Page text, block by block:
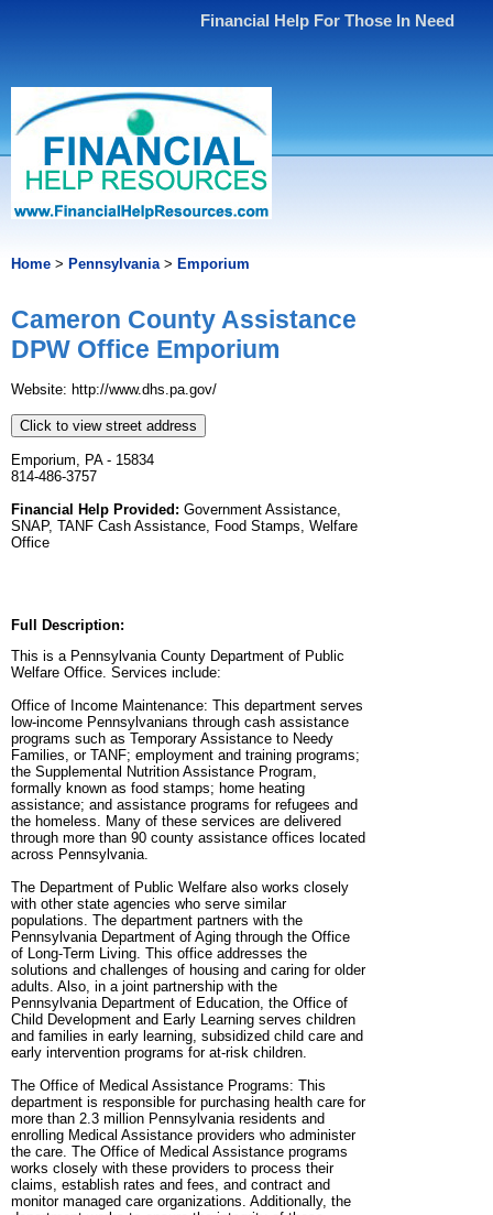
Financial Help For Those In Need
Home > Pennsylvania> Emporium
Cameron County Assistance
DPW Office Emporium
Website: http://www.dhs.pa.gov/
Click to view street address
Emporium, PA - 15834
814-486-3757
Financial Help Provided: Government Assistance,
SNAP, TANF Cash Assistance, Food Stamps, Welfare
Office
Full Description:
This is a Pennsylvania County Department of Public
Welfare Office. Services include:
Office of Income Maintenance: This department serves
low-income Pennsylvanians through cash assistance
programs such as Temporary Assistance to Needy
Families, or TANF; employment and training programs;
the Supplemental Nutrition Assistance Program,
formally known as food stamps; home heating
assistance; and assistance programs for refugees and
the homeless. Many of these services are delivered
through more than 90 county assistance offices located
across Pennsylvania.
The Department of Public Welfare also works closely
with other state agencies who serve similar
populations. The department partners with the
Pennsylvania Department of Aging through the Office
of Long-Term Living. This office addresses the
solutions and challenges of housing and caring for older
adults. Also, in a joint partnership with the
Pennsylvania Department of Education, the Office of
Child Development and Early Learning serves children
and families in early learning, subsidized child care and
early intervention programs for at-risk children.
The Office of Medical Assistance Programs: This
department is responsible for purchasing health care for
more than 2.3 million Pennsylvania residents and
enrolling Medical Assistance providers who administer
the care. The Office of Medical Assistance programs
works closely with these providers to process their
claims, establish rates and fees, and contract and
monitor managed care organizations. Additionally, the